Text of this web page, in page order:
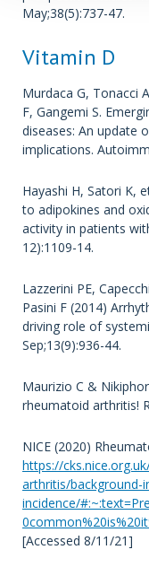
May;38(5):737-47.
Vitamin D
Murdaca G, Tonacci
F, Gangemi S.
diseases: An update
implications.
Hayashi H, Satori K,
to adipokines and
activity in patients
12):1109-14.
Lazzerini PE,
Pasini F (2014)
driving role of
Sep;13(9):936-44.
Maurizio C &
rheumatoid arthritis!
NICE (2020)
https://
arthritis/background-
incidence/
[Accessed 8/11/21]